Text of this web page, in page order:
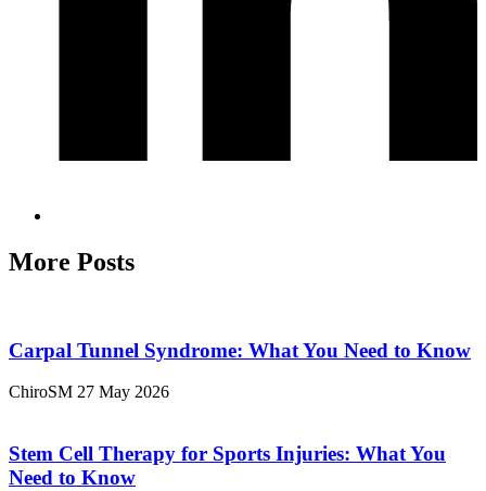
More Posts
Carpal Tunnel Syndrome: What You Need to Know
ChiroSM 27 May 2026
Stem Cell Therapy for Sports Injuries: What You
Need to Know